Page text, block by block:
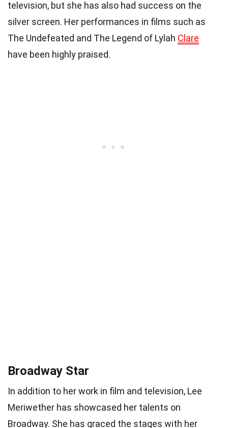
television, but she has also had success on the
silver screen. Her performances in films such as
The Undefeated and The Legend of Lylah Clare
have been highly praised.
Broadway Star
In addition to her work in film and television, Lee
Meriwether has showcased her talents on
Broadway. She has graced the stages with her